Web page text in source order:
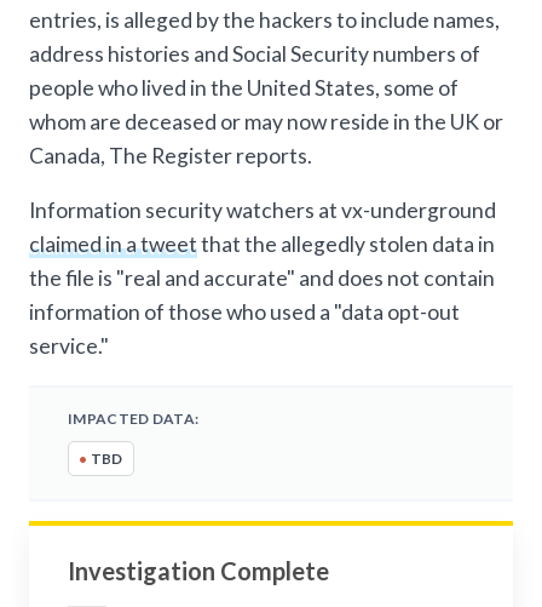
entries, is alleged by the hackers to include names,
address histories and Social Security numbers of
people who lived in the United States, some of
whom are deceased or may now reside in the UK or
Canada, The Register reports.
Information security watchers at vx-underground
claimed in a tweetthat the allegedly stolen data in
the file is "real and accurate" and does not contain
information of those who used a "data opt-out
service."
IMPACTED DATA:
• TBD
Investigation Complete